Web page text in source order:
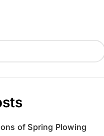
of Spring Plowing